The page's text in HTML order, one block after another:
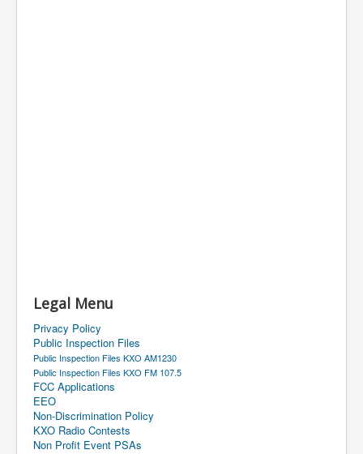
Legal Menu
Privacy Policy
Public Inspection Files
Public Inspection Files KXO AM1230
Public Inspection Files KXO FM 107.5
FCC Applications
EEO
Non-Discrimination Policy
KXO Radio Contests
Non Profit Event PSAs